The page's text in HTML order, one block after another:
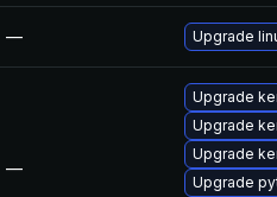
— Upgrade
—
Upgrade
Upgrade
Upgrade
Upgrade